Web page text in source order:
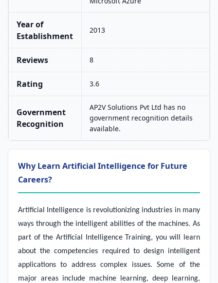
Year of
Establishment
2013
Reviews 8
Rating 3.6
Government
Recognition
AP2V Solutions Pvt Ltd has no
government recognition details
available.
Why Learn Artificial Intelligence for Future
Careers?
Artificial Intelligence is revolutionizing industries in many
ways through the intelligent abilities of the machines. As
part of the Artificial Intelligence Training, you will learn
about the competencies required to design intelligent
applications to address complex issues. Some of the
major areas include machine learning, deep learning,